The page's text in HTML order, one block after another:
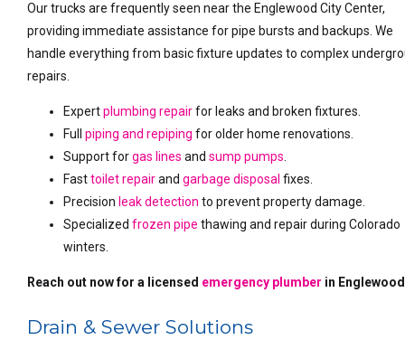
Our trucks are frequently seen near the Englewood City Center,
providing immediate assistance for pipe bursts and backups. We
handle everything from basic fixture updates to complex
repairs.
Expertplumbing repairfor leaks and broken fixtures.
Fullpiping and repiping for older home renovations.
Support forgas lines andsump pumps.
Fasttoilet repairandgarbage disposal fixes.
Precision leak detection to prevent property damage.
Specializedfrozen pipe thawing and repair during Colorado
winters.
Reach out now for a licensed emergency plumber in
Drain & Sewer Solutions